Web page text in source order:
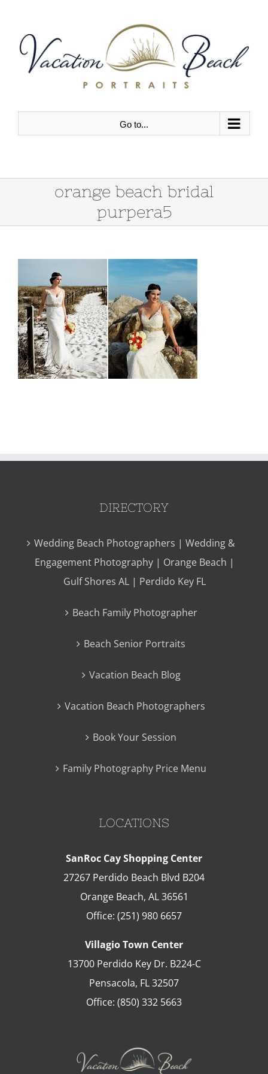
content
Go to...
orange beach bridal
purpera5
DIRECTORY
Wedding Beach Photographers | Wedding &
Engagement Photography | Orange Beach |
Gulf Shores AL | Perdido Key FL
Beach Family Photographer
Beach Senior Portraits
Vacation Beach Blog
Vacation Beach Photographers
Book Your Session
Family Photography Price Menu
LOCATIONS
SanRoc Cay Shopping Center
27267 Perdido Beach Blvd B204
Orange Beach, AL 36561
Office: (251) 980 6657
Villagio Town Center
13700 Perdido Key Dr. B224-C
Pensacola, FL32507
Office: (850) 332 5663